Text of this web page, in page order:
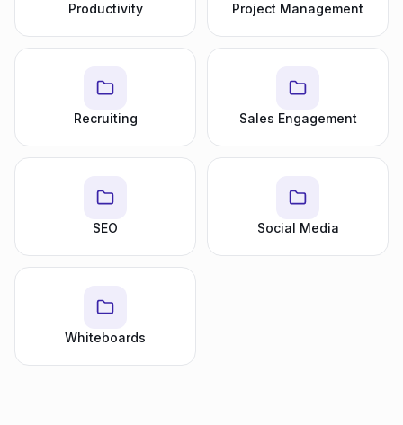
Productivity Project Management
Recruiting Sales Engagement
SEO Social Media
Whiteboards